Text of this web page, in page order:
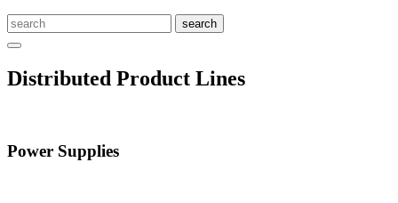
Distributed Product Lines
Power Supplies